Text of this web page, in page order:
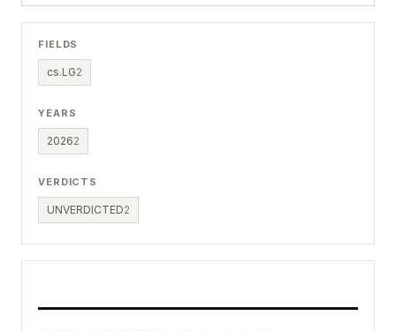
FIELDS
cs.LG2
YEARS
20262
VERDICTS
UNVERDICTED2